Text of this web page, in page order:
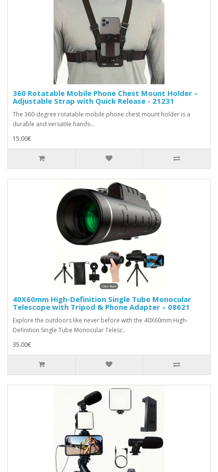
360 Rotatable Mobile Phone Chest Mount Holder –
Adjustable Strap with Quick Release - 21231
The 360-degree rotatable mobile phone chest mount holder is a
durable and versatile hands-..
15.00€
40X60mm High-Definition Single Tube Monocular
Telescope with Tripod & Phone Adapter – 08621
Explore the outdoors like never before with the 40X60mm High-
Definition Single Tube Monocular Telesc..
35.00€